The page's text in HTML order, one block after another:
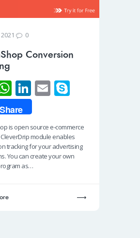
0
Conversion
W
h
at
s
A
p
Li
n
k
e
dI
n
E
e
Share
is open source e-commerce
module enables
tracking for your advertising
You can create your own
as…